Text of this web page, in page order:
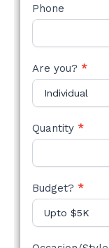
Phone
Are you? *
Quantity *
Budget? *